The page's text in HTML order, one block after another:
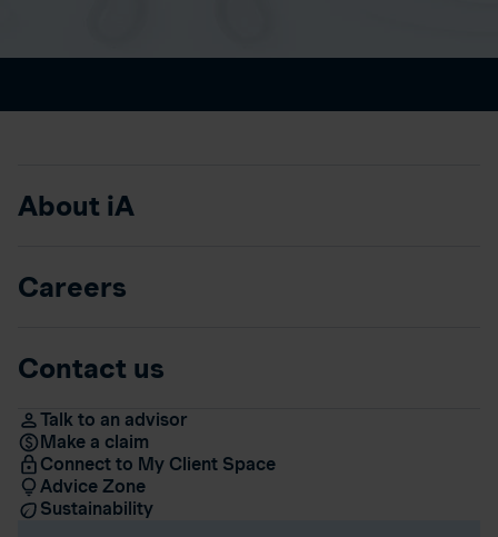
About iA
Careers
Contact us
Talk to an advisor
Make a claim
Connect to My Client Space
Advice Zone
Sustainability